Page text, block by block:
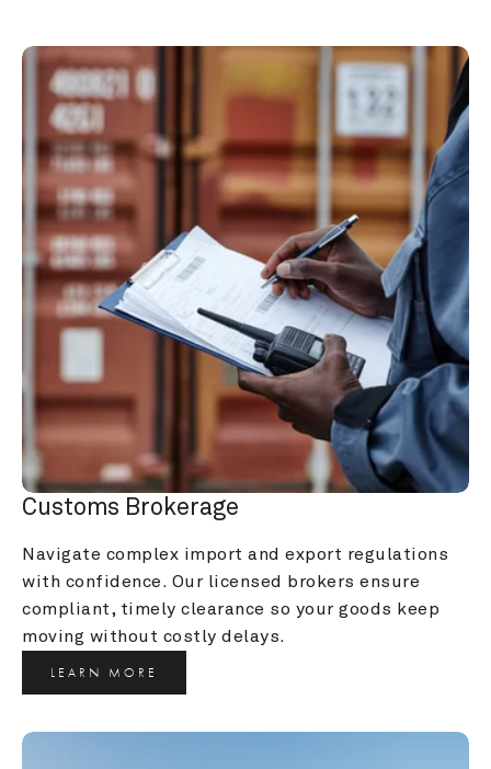
Customs Brokerage
Navigate complex import and export regulations
with confidence. Our licensed brokers ensure
compliant, timely clearance so your goods keep
moving without costly delays.
LEARN MORE